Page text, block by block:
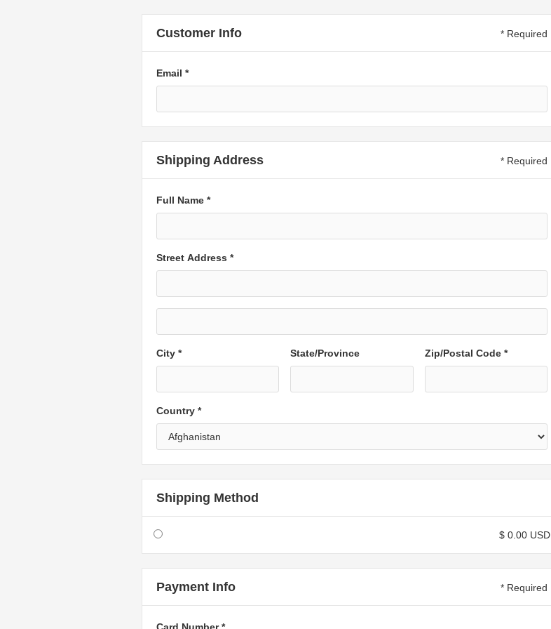
Customer Info * Required
Email *
Shipping Address * Required
Full Name *
Street Address *
City * State/Province Zip/Postal Code *
Country *
Shipping Method
$ 0.00 USD
Payment Info * Required